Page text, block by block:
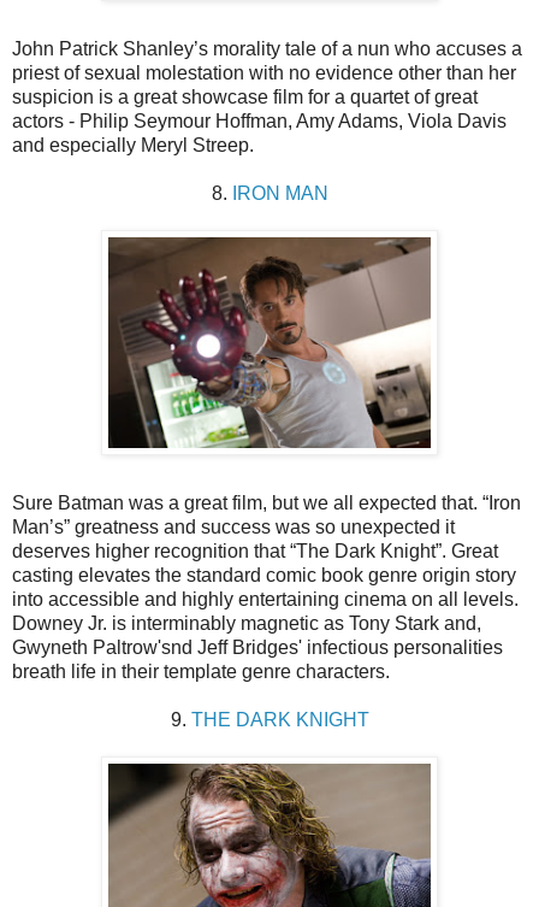
John Patrick Shanley’s morality tale of a nun who accuses a
priest of sexual molestation with no evidence other than her
suspicion is a great showcase film for a quartet of great
actors - Philip Seymour Hoffman, Amy Adams, Viola Davis
and especially Meryl Streep.
8. IRON MAN
Sure Batman was a great film, but we all expected that. “Iron
Man’s” greatness and success was so unexpected it
deserves higher recognition that “The Dark Knight”. Great
casting elevates the standard comic book genre origin story
into accessible and highly entertaining cinema on all levels.
Downey Jr. is interminably magnetic as Tony Stark and,
Gwyneth Paltrow'snd Jeff Bridges' infectious personalities
breath life in their template genre characters.
9. THE DARK KNIGHT